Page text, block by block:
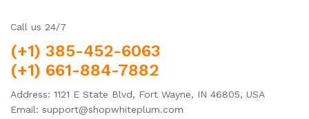
Call us 24/7
(+1) 385-452-6063
(+1) 661-884-7882
Address: 1121 E State Blvd, Fort Wayne, IN 46805, USA
Email: support@shopwhiteplum.com